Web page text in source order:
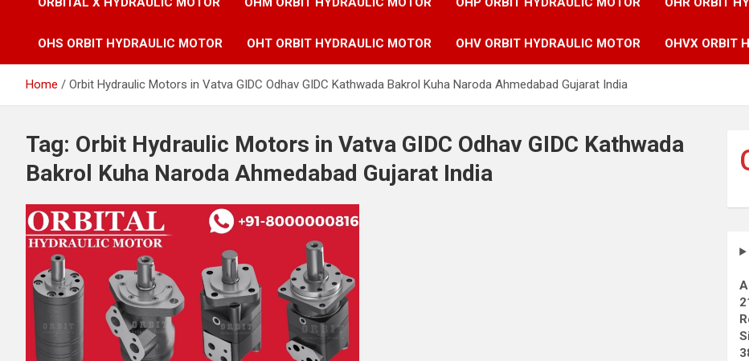
OHS ORBIT HYDRAULIC MOTOR OHT ORBIT HYDRAULIC MOTOR OHV ORBIT HYDRAULIC MOTOR OHVX ORBIT
Home Orbit Hydraulic Motors in Vatva GIDC Odhav GIDC Kathwada Bakrol Kuha Naroda Ahmedabad Gujarat India
Tag: Orbit Hydraulic Motors in Vatva GIDC Odhav GIDC Kathwada
Bakrol Kuha Naroda Ahmedabad Gujarat India